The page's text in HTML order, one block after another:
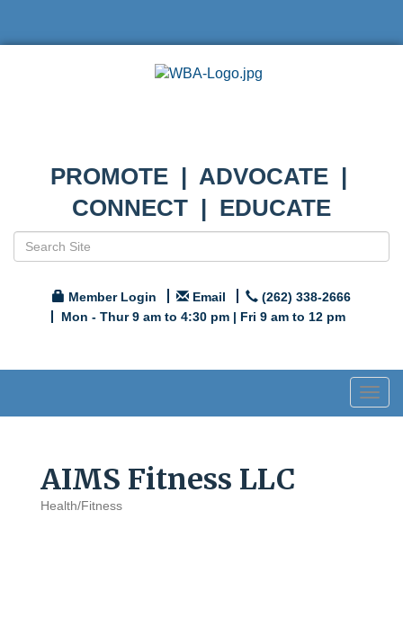
PROMOTE | ADVOCATE |
CONNECT | EDUCATE
Member Login Email
(262) 338-2666
Mon - Thur 9 am to 4:30 pm | Fri 9 am to 12 pm
AIMS Fitness LLC
Health/Fitness